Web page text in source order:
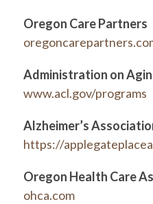
Oregon Care Partners
Administration on
www.acl.gov/programs
Alzheimer’s
https://
Oregon Health Care
ohca.com